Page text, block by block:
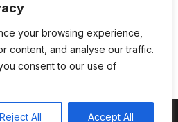
your browsing experience,
content, and analyse our traffic.
consent to our use of
Reject All Accept All